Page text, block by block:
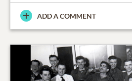
ADD A COMMENT